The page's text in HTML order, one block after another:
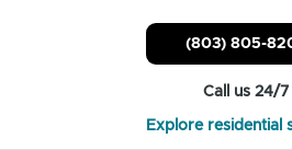
(803) 805-
Call us 24/7
Explore residential